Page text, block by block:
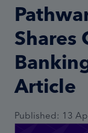
Commercial
Shares
Article
Published: 13